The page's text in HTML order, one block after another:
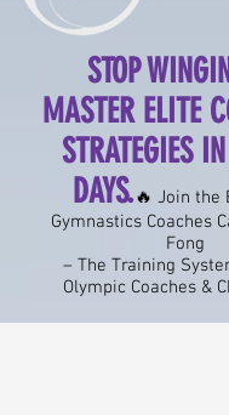
STOP
MASTER ELITE
STRATEGIES
DAYS.🔥 Join the
Gymnastics Coaches
Fong
– The Training
Olympic Coaches &